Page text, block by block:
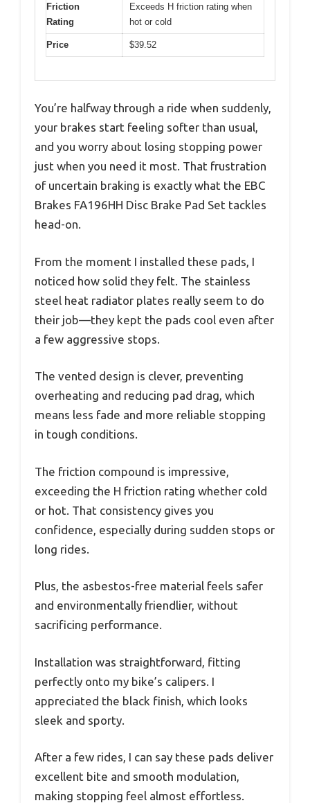
Friction
Rating
Exceeds H friction rating when
hot or cold
Price $39.52
You’re halfway through a ride when suddenly,
your brakes start feeling softer than usual,
and you worry about losing stopping power
just when you need it most. That frustration
of uncertain braking is exactly what the EBC
Brakes FA196HH Disc Brake Pad Set tackles
head-on.
From the moment I installed these pads, I
noticed how solid they felt. The stainless
steel heat radiator plates really seem to do
their job—they kept the pads cool even after
a few aggressive stops.
The vented design is clever, preventing
overheating and reducing pad drag, which
means less fade and more reliable stopping
in tough conditions.
The friction compound is impressive,
exceeding the H friction rating whether cold
or hot. That consistency gives you
confidence, especially during sudden stops or
long rides.
Plus, the asbestos-free material feels safer
and environmentally friendlier, without
sacrificing performance.
Installation was straightforward, fitting
perfectly onto my bike’s calipers. I
appreciated the black finish, which looks
sleek and sporty.
After a few rides, I can say these pads deliver
excellent bite and smooth modulation,
making stopping feel almost effortless.